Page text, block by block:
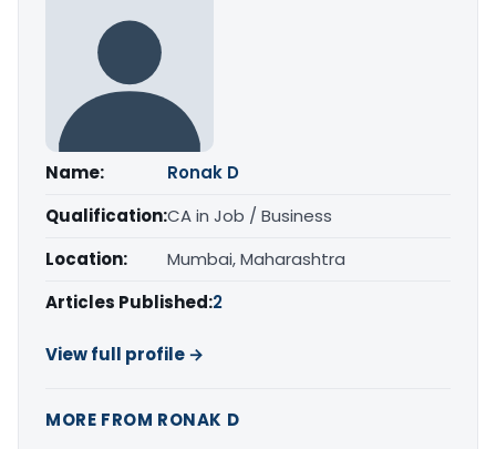
Name:
Ronak D
Qualification:CA in Job / Business
Location:
Mumbai, Maharashtra
Articles Published:2
View full profile →
MORE FROM RONAK D